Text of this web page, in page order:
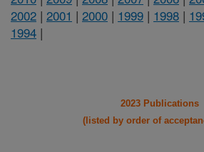
2002 | 2001 | 2000 | 1999 | 1998 |
1994 |
2023 Publications
(listed by order of